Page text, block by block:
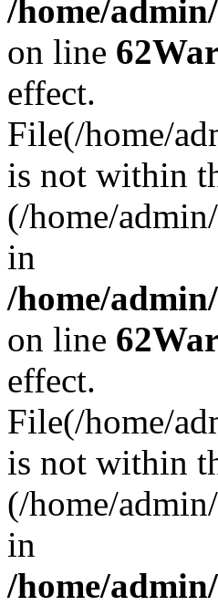
/home/
on line 62
effect.
File(/home/
is not within
(/home/
in
/home/
on line 62
effect.
File(/home/
is not within
(/home/
in
/home/